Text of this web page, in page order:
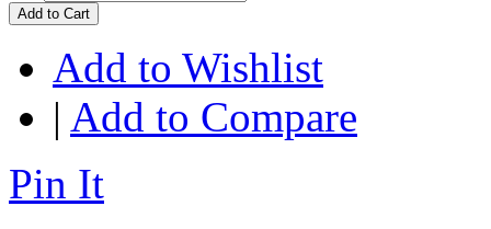
Add to Cart
Add to Wishlist
| Add to Compare
Pin It